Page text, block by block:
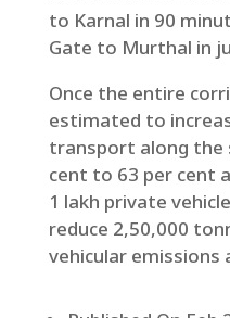
to Karnal in 90
Gate to Murthal in
Once the entire
estimated to
transport along
cent to 63 per cent
1 lakh private
reduce 2,50,000
vehicular emissions